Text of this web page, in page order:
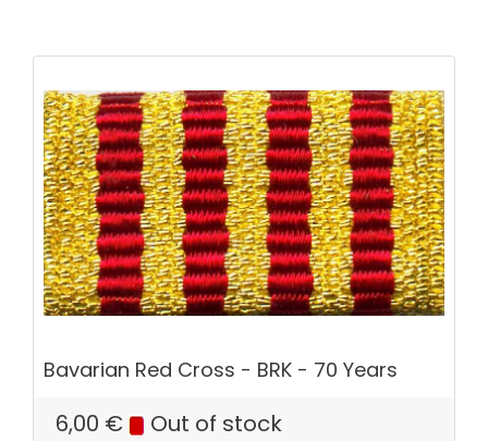
Bavarian Red Cross - BRK - 70 Years
6,00 € Out of stock